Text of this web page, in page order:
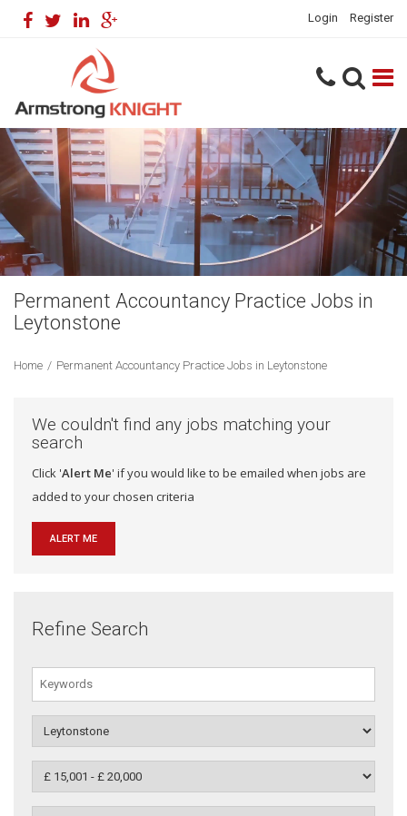
Login Register
Permanent Accountancy Practice Jobs in
Leytonstone
Home / Permanent Accountancy Practice Jobs in Leytonstone
We couldn't find any jobs matching your
search
Click 'Alert Me' if you would like to be emailed when jobs are
added to your chosen criteria
ALERT ME
Refine Search